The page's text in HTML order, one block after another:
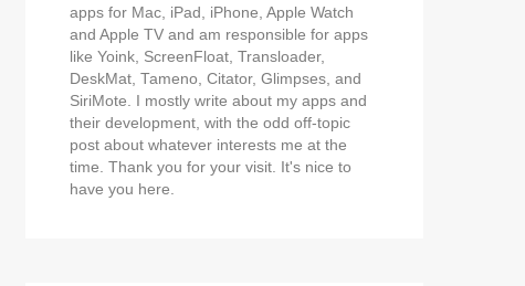
apps for Mac, iPad, iPhone, Apple Watch
and Apple TV and am responsible for apps
like Yoink, ScreenFloat, Transloader,
DeskMat, Tameno, Citator, Glimpses, and
SiriMote. I mostly write about my apps and
their development, with the odd off-topic
post about whatever interests me at the
time. Thank you for your visit. It's nice to
have you here.